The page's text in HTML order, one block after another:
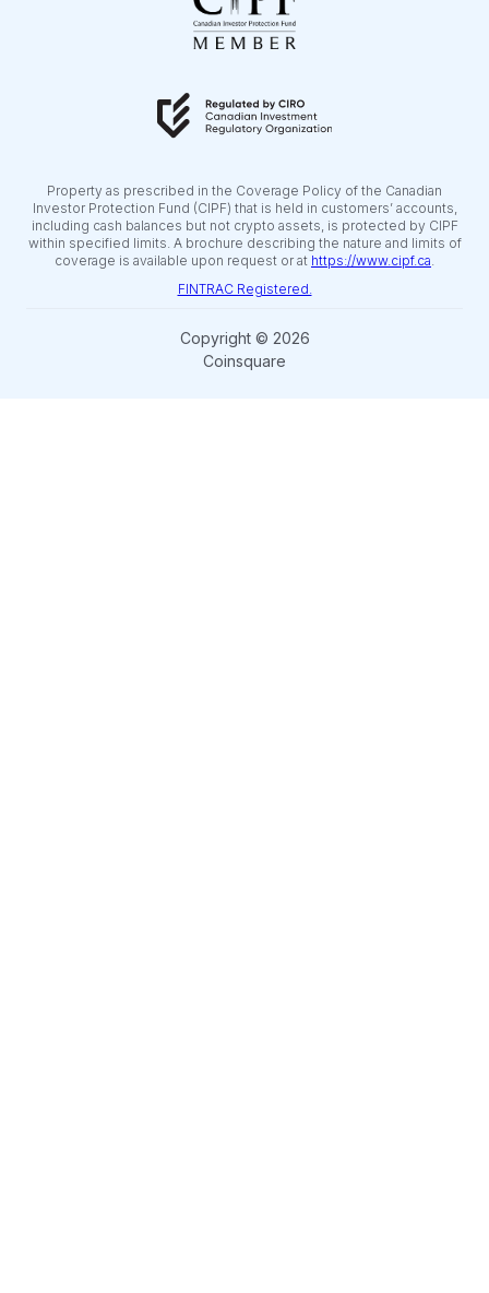
Property as prescribed in the Coverage Policy of the Canadian
Investor Protection Fund (CIPF) that is held in customers’ accounts,
including cash balances but not crypto assets, is protected by CIPF
within specified limits. A brochure describing the nature and limits of
coverage is available upon request or at https://www.cipf.ca
FINTRAC Registered.
Copyright © 2026
Coinsquare